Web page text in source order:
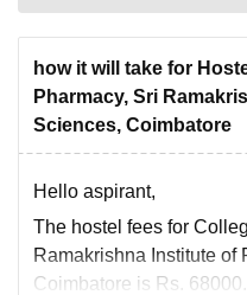
how it will take for
Pharmacy, Sri
Sciences, Coimbatore
Hello aspirant,
The hostel fees for
Ramakrishna Institute of
Coimbatore is Rs. 68000.